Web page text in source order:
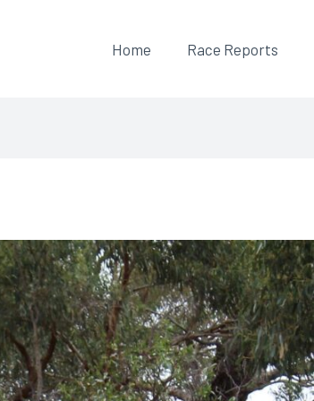
Home Race Reports